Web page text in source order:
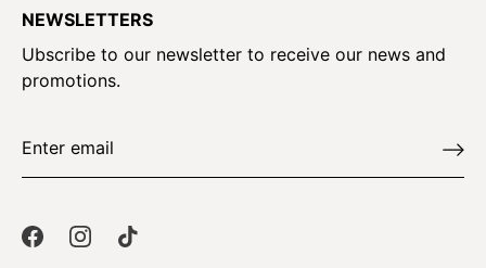
NEWSLETTERS
Ubscribe to our newsletter to receive our news and
promotions.